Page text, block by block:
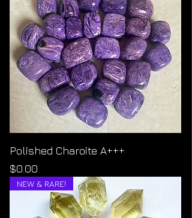
Polished Charoite A+++
Price
$0.00
NEW & RARE!